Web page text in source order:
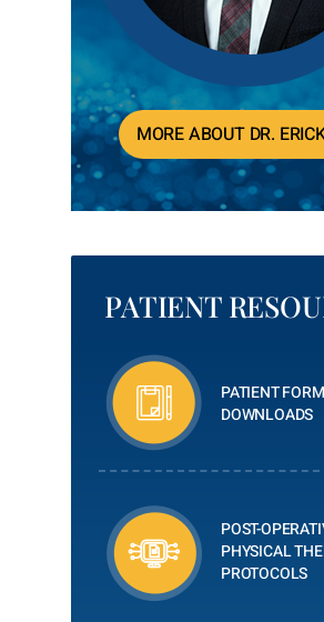
MORE ABOUT DR.
PATIENT
PATIENT
DOWNLOADS
POST-
PHYSICAL
PROTOCOLS